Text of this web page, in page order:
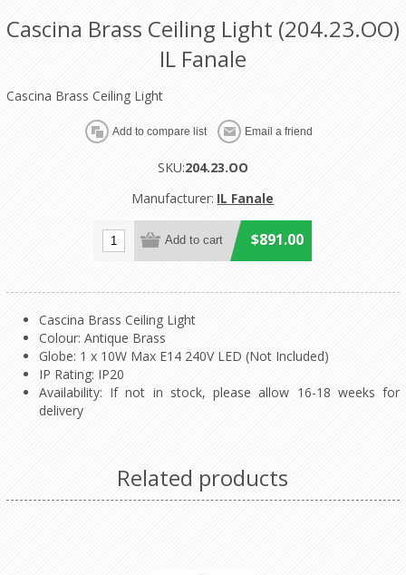
Cascina Brass Ceiling Light (204.23.OO)
IL Fanale
Cascina Brass Ceiling Light
SKU:204.23.OO
Manufacturer: IL Fanale
$891.00
Cascina Brass Ceiling Light
Colour: Antique Brass
Globe: 1 x 10W Max E14 240V LED (Not Included)
IP Rating: IP20
Availability: If not in stock, please allow 16-18 weeks for
delivery
Related products